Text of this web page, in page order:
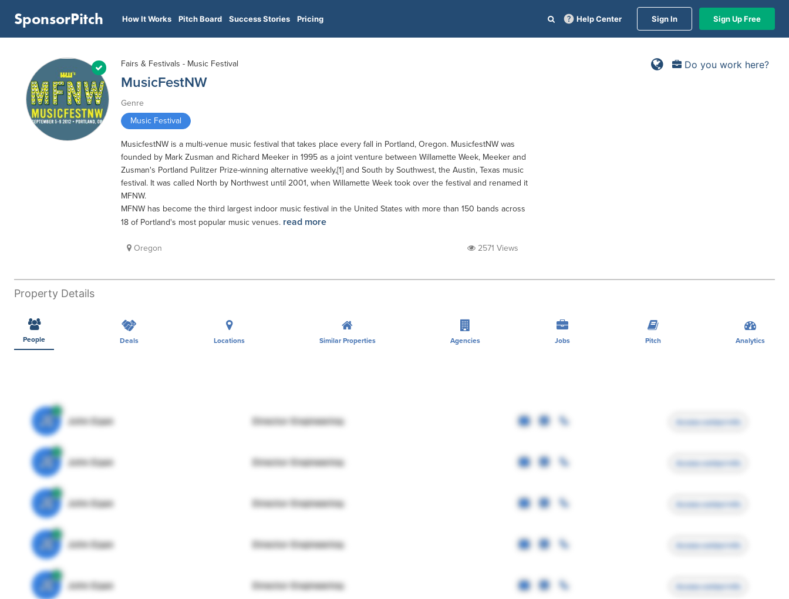
SponsorPitch How It Works Pitch Board Success Stories Pricing Help Center Sign In Sign Up Free
Do you work here?
Fairs & Festivals - Music Festival
MusicFestNW
Genre
Music Festival
MusicfestNW is a multi-venue music festival that takes place every fall in Portland, Oregon. MusicfestNW was
founded by Mark Zusman and Richard Meeker in 1995 as a joint venture between Willamette Week, Meeker and
Zusman's Portland Pulitzer Prize-winning alternative weekly,[1] and South by Southwest, the Austin, Texas music
festival. It was called North by Northwest until 2001, when Willamette Week took over the festival and renamed it
MFNW.
MFNW has become the third largest indoor music festival in the United States with more than 150 bands across
18 of Portland's most popular music venues. read more
Oregon 2571 Views
Property Details
People Deals Locations Similar Properties Agencies Jobs Pitch Analytics
JE John Egan Director Engineering Access contact info
JE John Egan Director Engineering Access contact info
JE John Egan Director Engineering Access contact info
JE John Egan Director Engineering Access contact info
JE John Egan Director Engineering Access contact info